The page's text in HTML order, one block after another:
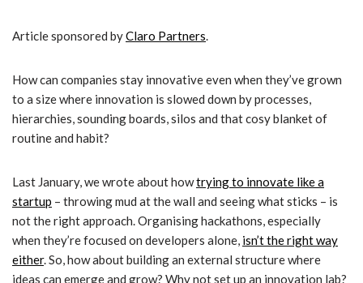
Article sponsored byClaro Partners.
How can companies stay innovative even when they’ve grown
to a size where innovation is slowed down by processes,
hierarchies, sounding boards, silos and that cosy blanket of
routine and habit?
Last January, we wrote about howtrying to innovate like a
startup – throwing mud at the wall and seeing what sticks – is
not the right approach. Organising hackathons, especially
when they’re focused on developers alone, isn’t the right way
either. So, how about building an external structure where
ideas can emerge and grow? Why not set up an innovation lab?